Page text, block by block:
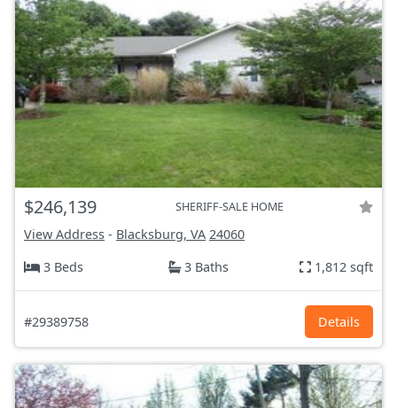
$246,139 SHERIFF-SALE HOME
View Address - Blacksburg, VA 24060
3 Beds
3 Baths 1,812 sqft
#29389758 Details